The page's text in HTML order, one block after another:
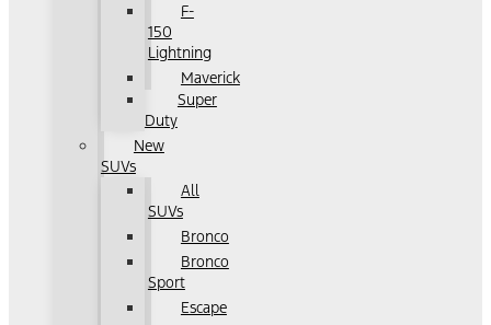
F-
150
Lightning
Maverick
Super
Duty
New
SUVs
All
SUVs
Bronco
Bronco
Sport
Escape